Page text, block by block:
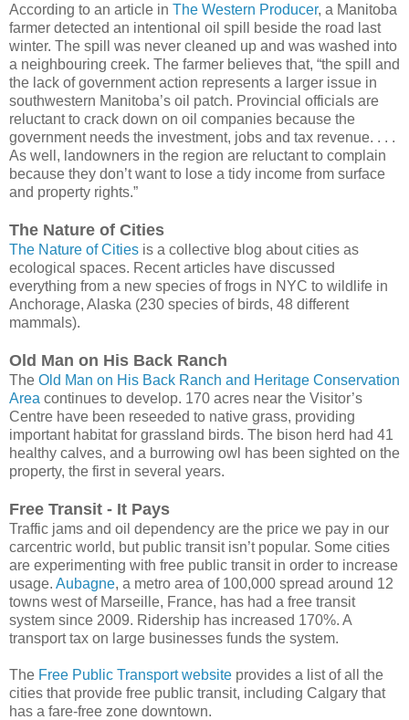
According to an article in The Western Producer, a Manitoba
farmer detected an intentional oil spill beside the road last
winter. The spill was never cleaned up and was washed into
a neighbouring creek. The farmer believes that, “the spill and
the lack of government action represents a larger issue in
southwestern Manitoba’s oil patch. Provincial officials are
reluctant to crack down on oil companies because the
government needs the investment, jobs and tax revenue. . . .
As well, landowners in the region are reluctant to complain
because they don’t want to lose a tidy income from surface
and property rights.”
The Nature of Cities
The Nature of Cities is a collective blog about cities as
ecological spaces. Recent articles have discussed
everything from a new species of frogs in NYC to wildlife in
Anchorage, Alaska (230 species of birds, 48 different
mammals).
Old Man on His Back Ranch
The Old Man on His Back Ranch and Heritage Conservation
Area continues to develop. 170 acres near the Visitor’s
Centre have been reseeded to native grass, providing
important habitat for grassland birds. The bison herd had 41
healthy calves, and a burrowing owl has been sighted on the
property, the first in several years.
Free Transit - It Pays
Traffic jams and oil dependency are the price we pay in our
carcentric world, but public transit isn’t popular. Some cities
are experimenting with free public transit in order to increase
usage. Aubagne, a metro area of 100,000 spread around 12
towns west of Marseille, France, has had a free transit
system since 2009. Ridership has increased 170%. A
transport tax on large businesses funds the system.
The Free Public Transport website provides a list of all the
cities that provide free public transit, including Calgary that
has a fare-free zone downtown.